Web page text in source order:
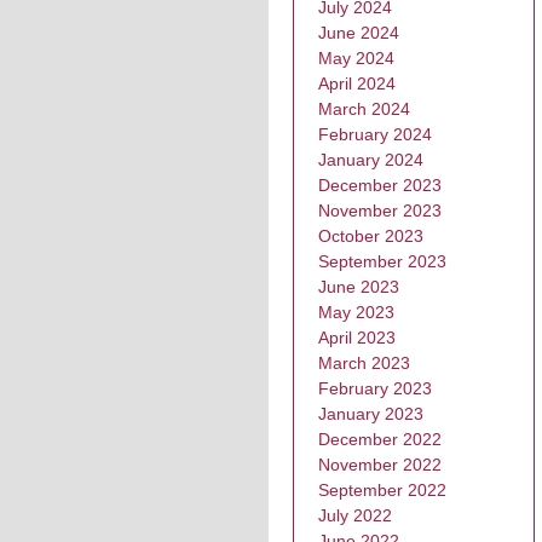
July 2024
June 2024
May 2024
April 2024
March 2024
February 2024
January 2024
December 2023
November 2023
October 2023
September 2023
June 2023
May 2023
April 2023
March 2023
February 2023
January 2023
December 2022
November 2022
September 2022
July 2022